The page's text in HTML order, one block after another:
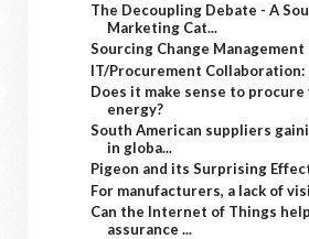
The Decoupling Debate - A
Marketing Cat...
Sourcing Change Management
IT/Procurement Collaboration:
Does it make sense to procure
energy?
South American suppliers
in globa...
Pigeon and its Surprising
For manufacturers, a lack of
Can the Internet of Things
assurance ...